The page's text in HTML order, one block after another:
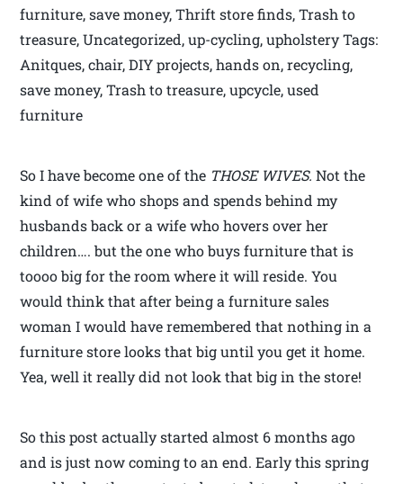
furniture, save money, Thrift store finds, Trash to
treasure, Uncategorized, up-cycling, upholstery Tags:
Anitques, chair, DIY projects, hands on, recycling,
save money, Trash to treasure, upcycle, used
furniture
So I have become one of the THOSE WIVES.Not the
kind of wife who shops and spends behind my
husbands back or a wife who hovers over her
children…. but the one who buys furniture that is
toooo big for the room where it will reside. You
would think that after being a furniture sales
woman I would have remembered that nothing in a
furniture store looks that big until you get it home.
Yea, well it really did not look that big in the store!
So this post actually started almost 6 months ago
and is just now coming to an end. Early this spring